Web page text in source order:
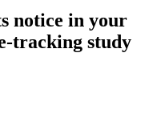
notice in your
tracking study